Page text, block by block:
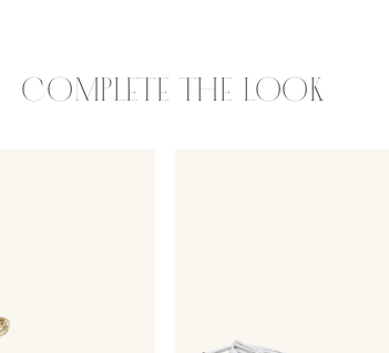
COMPLETE THE LOOK